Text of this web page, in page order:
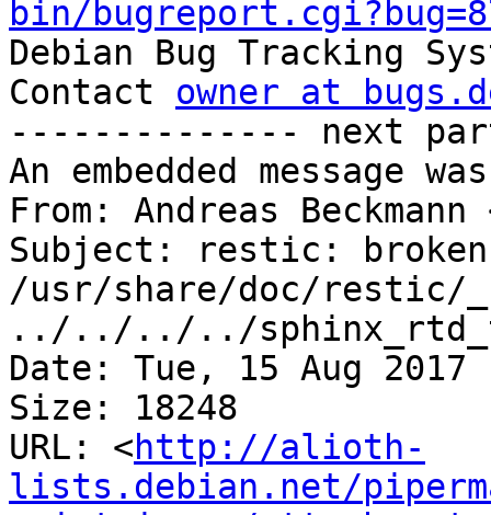
bin/
Debian Bug Tracking
Contact owner at
-------------- next
An embedded message
From: Andreas Beckmann
Subject: restic:
/usr/share/doc/
../../../../
Date: Tue, 15 Aug 2017
Size: 18248
URL: <http://alioth-
lists.debian.net/